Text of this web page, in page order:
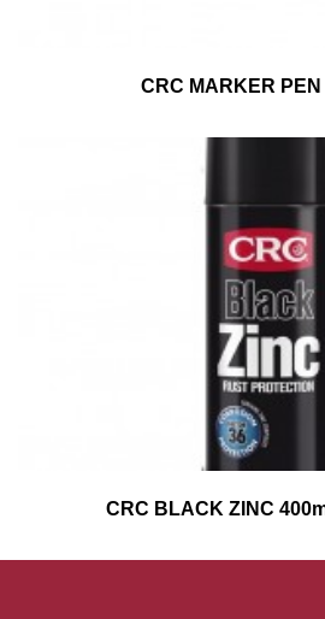
CRC MARKER PEN
CRC BLACK ZINC